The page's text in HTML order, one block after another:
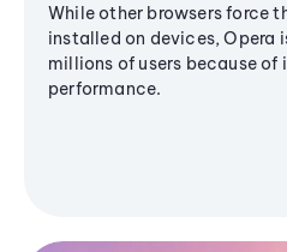
While other browsers force
installed on devices, Opera
millions of users because of
performance.